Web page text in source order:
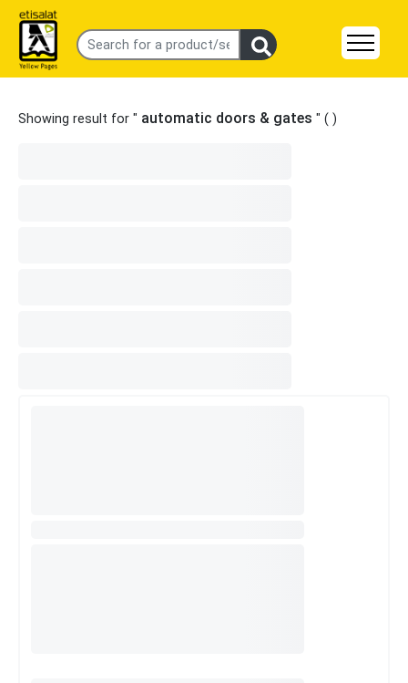
Showing result for " automatic doors & gates " ( )